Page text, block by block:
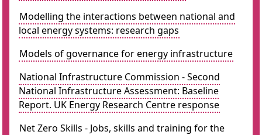
Modelling the interactions between national and
local energy systems: research gaps
Models of governance for energy infrastructure
National Infrastructure Commission - Second
National Infrastructure Assessment: Baseline
Report. UK Energy Research Centre response
Net Zero Skills - Jobs, skills and training for the